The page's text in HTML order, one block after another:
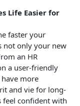
Life Easier for
faster your
not only your new
an HR
a user-friendly
more
and vie for long-
feel confident with